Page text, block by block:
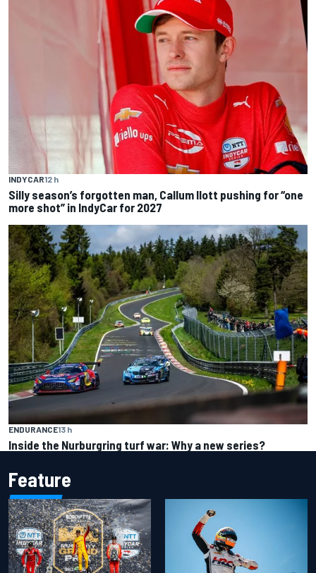
INDYCAR12 h
Silly season’s forgotten man, Callum Ilott pushing for “one
more shot” in IndyCar for 2027
ENDURANCE13 h
Inside the Nurburgring turf war: Why a new series?
Feature